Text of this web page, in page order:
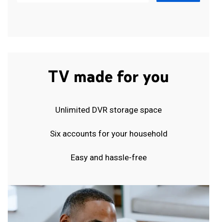
TV made for you
Unlimited DVR storage space
Six accounts for your household
Easy and hassle-free